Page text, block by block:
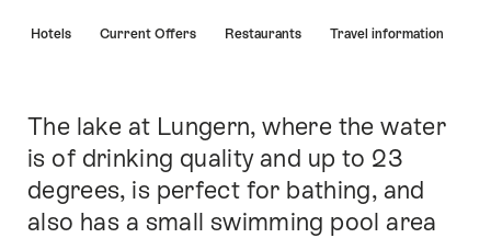
Hotels Current Offers Restaurants Travel information
Intro
The lake at Lungern, where the water
is of drinking quality and up to 23
degrees, is perfect for bathing, and
also has a small swimming pool area